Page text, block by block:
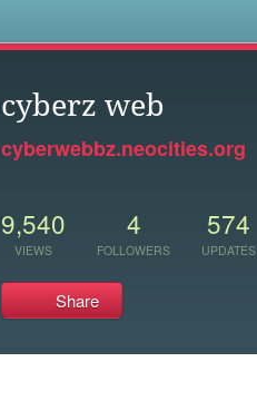
cyberz web
cyberwebbz.neocities.org
9,540
VIEWS
4
FOLLOWERS
574
UPDATES
Share